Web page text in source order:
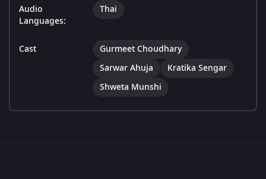
Audio
Languages:
Thai
Cast
Gurmeet Choudhary
Sarwar Ahuja
Kratika Sengar
Shweta Munshi